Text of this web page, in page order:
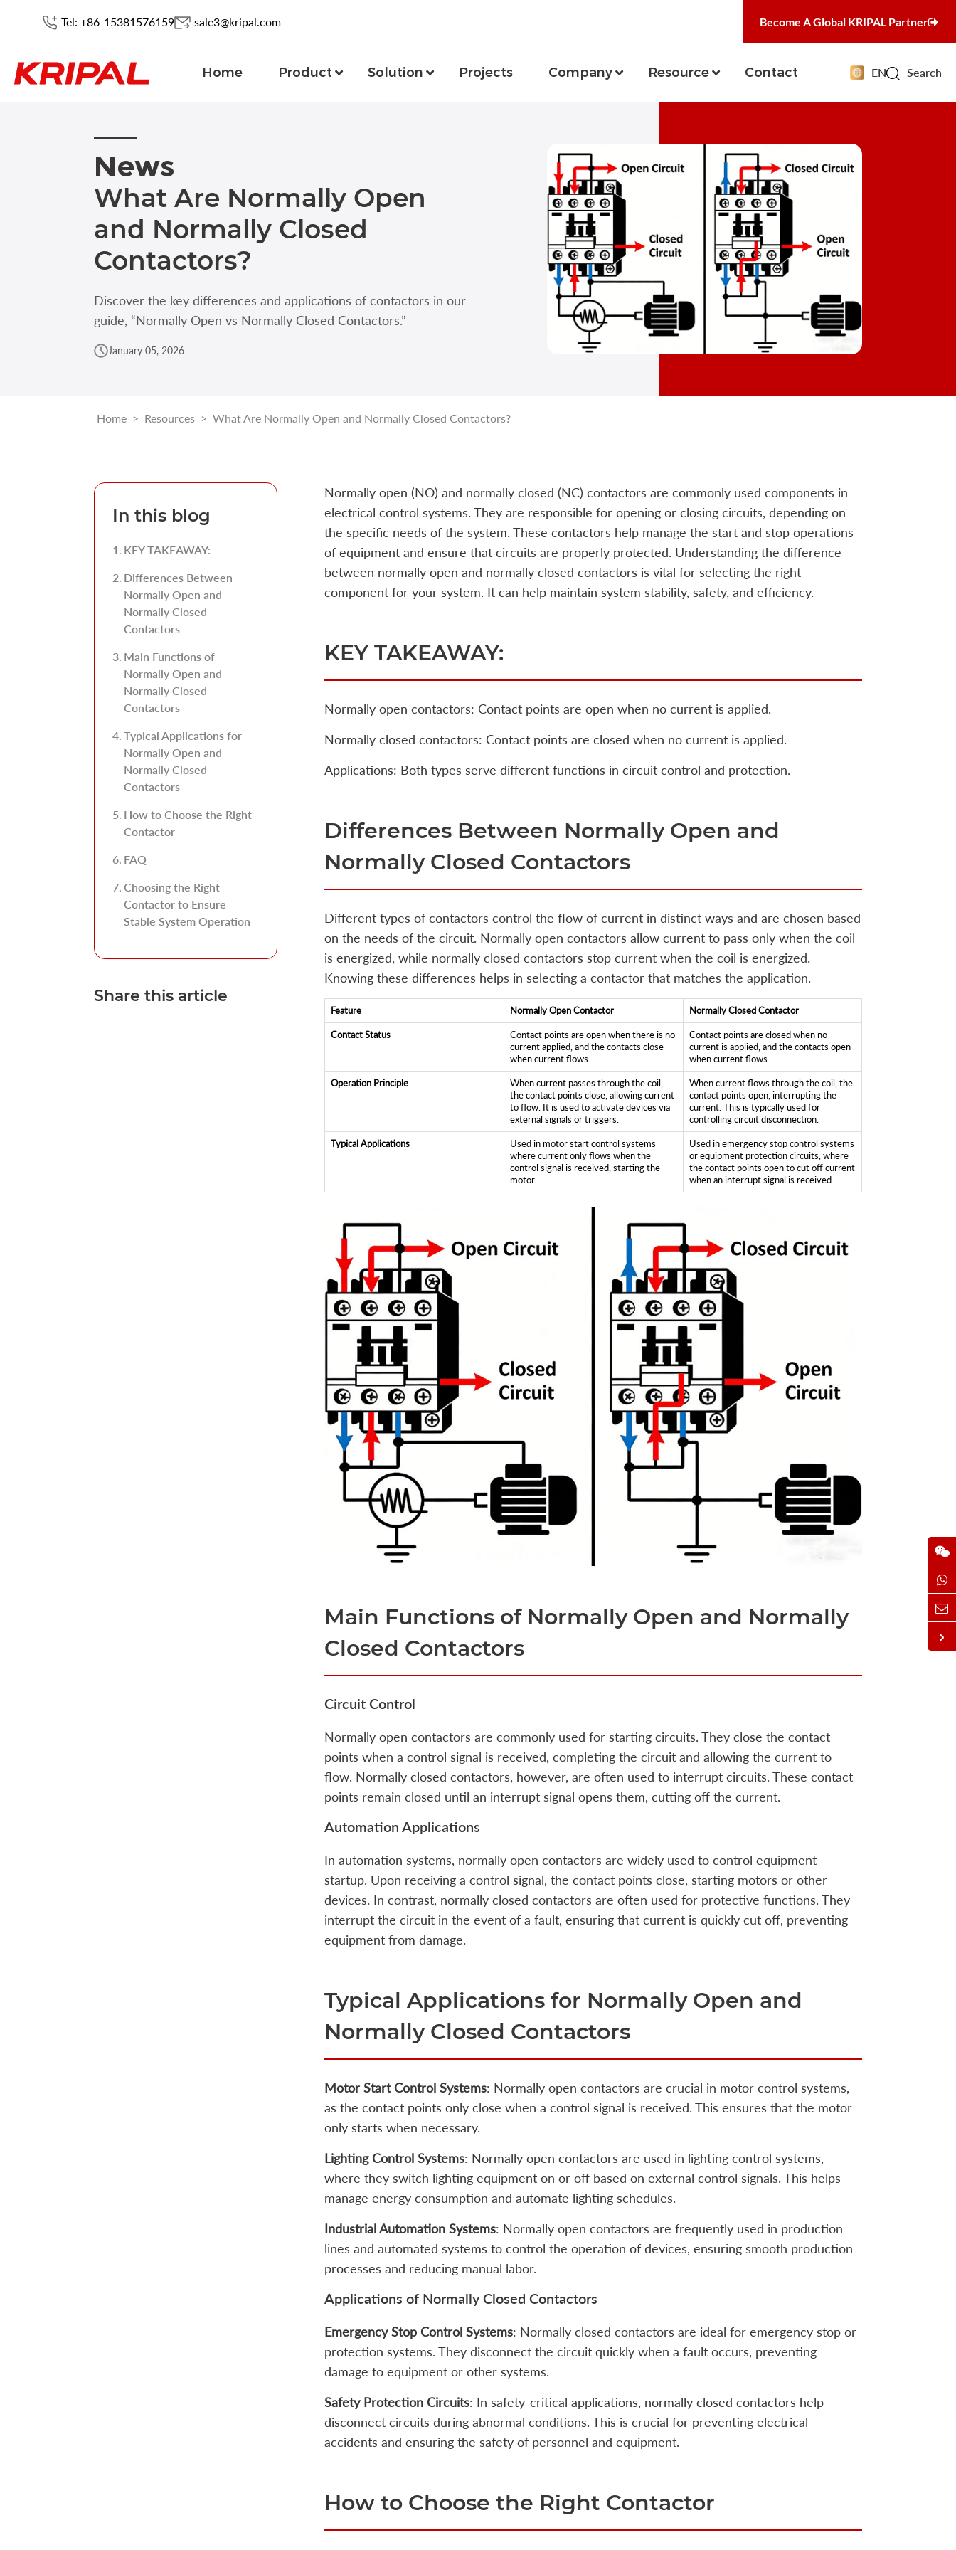
Tel: +86-15381576159 sale3@kripal.com Become A Global KRIPAL Partner
Home Product Solution Projects Company Resource Contact EN Search
News
What Are Normally Open
and Normally Closed
Contactors?
Discover the key differences and applications of contactors in our
guide, “Normally Open vs Normally Closed Contactors.”
January 05, 2026
Home > Resources > What Are Normally Open and Normally Closed Contactors?
In this blog
KEY TAKEAWAY:
Differences Between
Normally Open and
Normally Closed
Contactors
Main Functions of
Normally Open and
Normally Closed
Contactors
Typical Applications for
Normally Open and
Normally Closed
Contactors
How to Choose the Right
Contactor
FAQ
Choosing the Right
Contactor to Ensure
Stable System Operation
Share this article
Normally open (NO) and normally closed (NC) contactors are commonly used components in
electrical control systems. They are responsible for opening or closing circuits, depending on
the specific needs of the system. These contactors help manage the start and stop operations
of equipment and ensure that circuits are properly protected. Understanding the difference
between normally open and normally closed contactors is vital for selecting the right
component for your system. It can help maintain system stability, safety, and efficiency.
KEY TAKEAWAY:
Normally open contactors: Contact points are open when no current is applied.
Normally closed contactors: Contact points are closed when no current is applied.
Applications: Both types serve different functions in circuit control and protection.
Differences Between Normally Open and
Normally Closed Contactors
Different types of contactors control the flow of current in distinct ways and are chosen based
on the needs of the circuit. Normally open contactors allow current to pass only when the coil
is energized, while normally closed contactors stop current when the coil is energized.
Knowing these differences helps in selecting a contactor that matches the application.
Feature Normally Open Contactor Normally Closed Contactor
Contact Status
Contact points are open when there is no
current applied, and the contacts close
when current flows.
Contact points are closed when no
current is applied, and the contacts open
when current flows.
Operation Principle
When current passes through the coil,
the contact points close, allowing current
to flow. It is used to activate devices via
external signals or triggers.
When current flows through the coil, the
contact points open, interrupting the
current. This is typically used for
controlling circuit disconnection.
Typical Applications
Used in motor start control systems
where current only flows when the
control signal is received, starting the
motor.
Used in emergency stop control systems
or equipment protection circuits, where
the contact points open to cut off current
when an interrupt signal is received.
Main Functions of Normally Open and Normally
Closed Contactors
Circuit Control
Normally open contactors are commonly used for starting circuits. They close the contact
points when a control signal is received, completing the circuit and allowing the current to
flow. Normally closed contactors, however, are often used to interrupt circuits. These contact
points remain closed until an interrupt signal opens them, cutting off the current.
Automation Applications
In automation systems, normally open contactors are widely used to control equipment
startup. Upon receiving a control signal, the contact points close, starting motors or other
devices. In contrast, normally closed contactors are often used for protective functions. They
interrupt the circuit in the event of a fault, ensuring that current is quickly cut off, preventing
equipment from damage.
Typical Applications for Normally Open and
Normally Closed Contactors
Motor Start Control Systems: Normally open contactors are crucial in motor control systems,
as the contact points only close when a control signal is received. This ensures that the motor
only starts when necessary.
Lighting Control Systems: Normally open contactors are used in lighting control systems,
where they switch lighting equipment on or off based on external control signals. This helps
manage energy consumption and automate lighting schedules.
Industrial Automation Systems: Normally open contactors are frequently used in production
lines and automated systems to control the operation of devices, ensuring smooth production
processes and reducing manual labor.
Applications of Normally Closed Contactors
Emergency Stop Control Systems: Normally closed contactors are ideal for emergency stop or
protection systems. They disconnect the circuit quickly when a fault occurs, preventing
damage to equipment or other systems.
Safety Protection Circuits: In safety-critical applications, normally closed contactors help
disconnect circuits during abnormal conditions. This is crucial for preventing electrical
accidents and ensuring the safety of personnel and equipment.
How to Choose the Right Contactor